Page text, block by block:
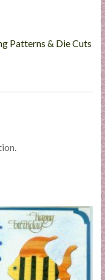
Patterns & Die Cuts